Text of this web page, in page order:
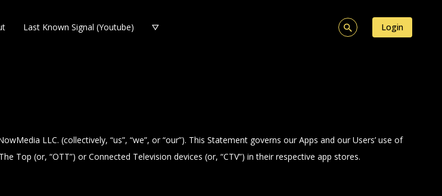
Last Known Signal (Youtube) Login
LLC. (collectively, “us”, “we”, or “our”). This Statement governs our Apps and our Users’ use of
Top (or, “OTT”) or Connected Television devices (or, “CTV”) in their respective app stores.